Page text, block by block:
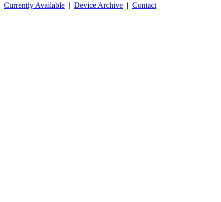
Currently Available | Device Archive | Contact